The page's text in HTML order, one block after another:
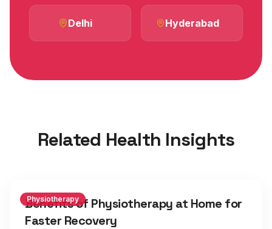
Delhi Hyderabad
Related Health Insights
Physiotherapy
Benefits of Physiotherapy at Home for
Faster Recovery